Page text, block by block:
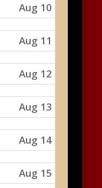
Aug 10
Aug 11
Aug 12
Aug 13
Aug 14
Aug 15